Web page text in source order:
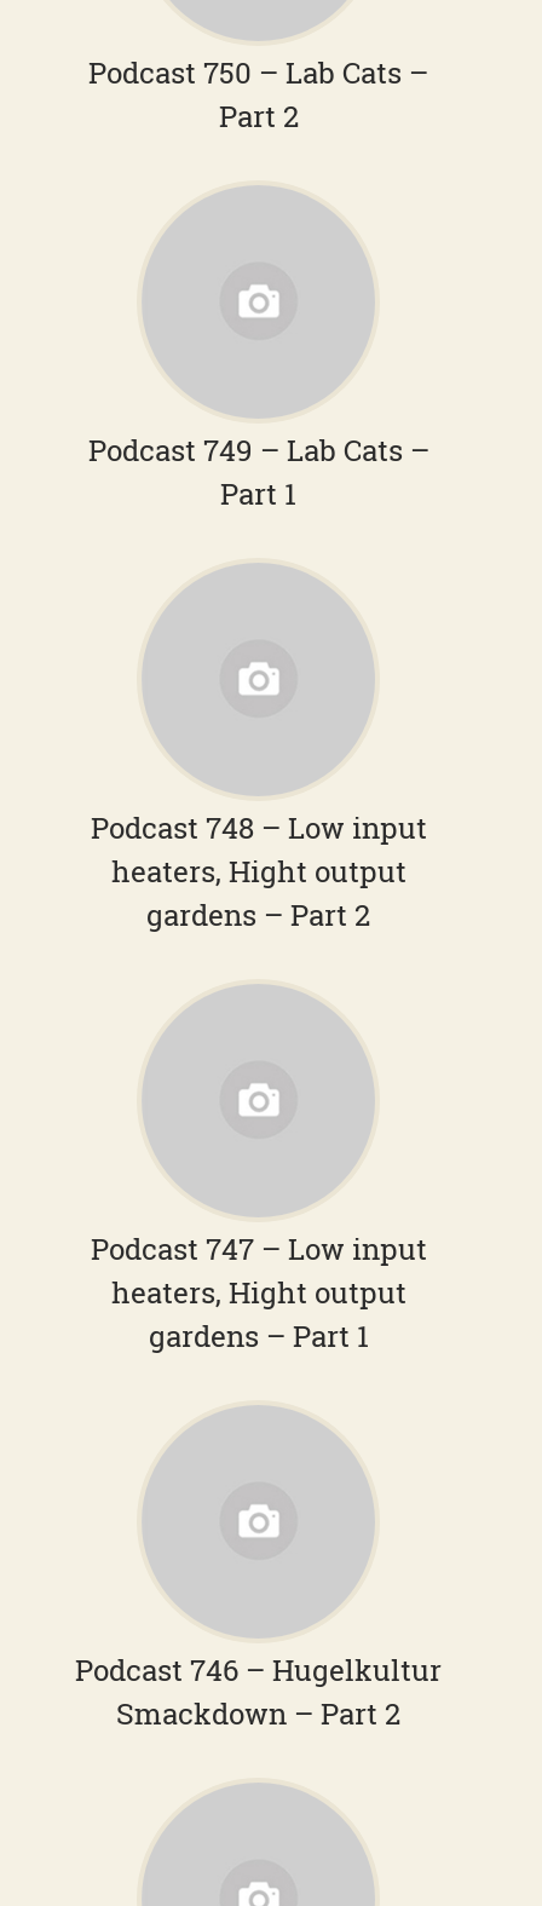
Podcast 750 – Lab Cats –
Part 2
Podcast 749 – Lab Cats –
Part 1
Podcast 748 – Low input
heaters, Hight output
gardens – Part 2
Podcast 747 – Low input
heaters, Hight output
gardens – Part 1
Podcast 746 – Hugelkultur
Smackdown – Part 2